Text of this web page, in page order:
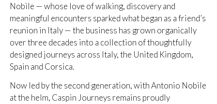
Nobile — whose love of walking, discovery and
meaningful encounters sparked what began as a friend’s
reunion in Italy — the business has grown organically
over three decades into a collection of thoughtfully
designed journeys across Italy, the United Kingdom,
Spain and Corsica.
Now led by the second generation, with Antonio Nobile
at the helm, Caspin Journeys remains proudly